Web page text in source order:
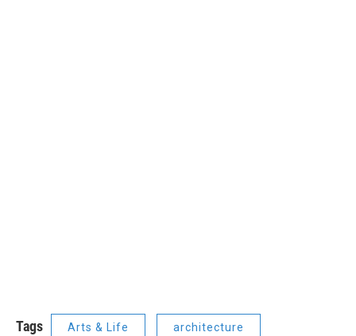
Tags Arts & Life architecture